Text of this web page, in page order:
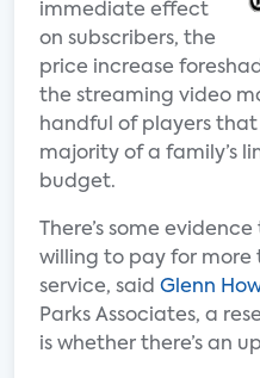
immediate effect
on subscribers, the
price increase
the streaming video
handful of players
majority of a family’s
budget.
There’s some
willing to pay for more
service, said Glenn
Parks Associates, a
is whether there’s an